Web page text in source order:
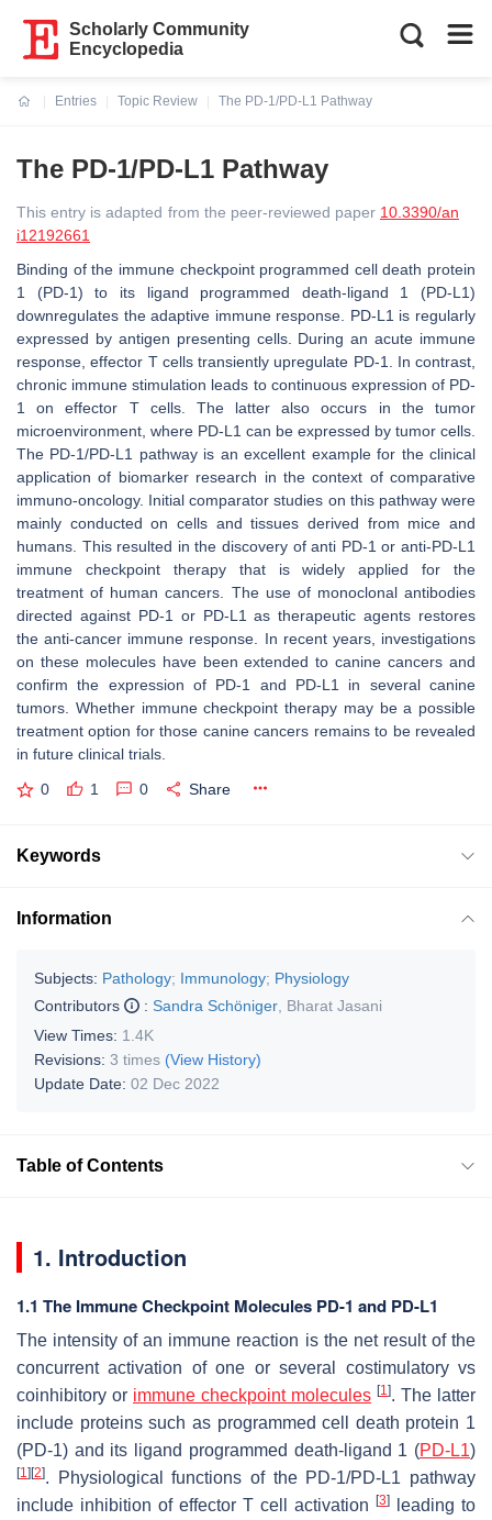
Scholarly Community
Encyclopedia
Entries
Topic Review
The PD-1/PD-L1 Pathway
The PD-1/PD-L1 Pathway
This entry is adapted from the peer-reviewed paper 10.3390/an
i12192661
Binding of the immune checkpoint programmed cell death protein
1 (PD-1) to its ligand programmed death-ligand 1 (PD-L1)
downregulates the adaptive immune response. PD-L1 is regularly
expressed by antigen presenting cells. During an acute immune
response, effector T cells transiently upregulate PD-1. In contrast,
chronic immune stimulation leads to continuous expression of PD-
1 on effector T cells. The latter also occurs in the tumor
microenvironment, where PD-L1 can be expressed by tumor cells.
The PD-1/PD-L1 pathway is an excellent example for the clinical
application of biomarker research in the context of comparative
immuno-oncology. Initial comparator studies on this pathway were
mainly conducted on cells and tissues derived from mice and
humans. This resulted in the discovery of anti PD-1 or anti-PD-L1
immune checkpoint therapy that is widely applied for the
treatment of human cancers. The use of monoclonal antibodies
directed against PD-1 or PD-L1 as therapeutic agents restores
the anti-cancer immune response. In recent years, investigations
on these molecules have been extended to canine cancers and
confirm the expression of PD-1 and PD-L1 in several canine
tumors. Whether immune checkpoint therapy may be a possible
treatment option for those canine cancers remains to be revealed
in future clinical trials.
0 1 0 Share
Keywords
Information
Subjects: Pathology; Immunology; Physiology
Contributors
: Sandra Schöniger Bharat Jasani
View Times: 1.4K
Revisions: 3 times (View History)
Update Date: 02 Dec 2022
Table of Contents
1. Introduction
1.1 The Immune Checkpoint Molecules PD-1 and PD-L1
The intensity of an immune reaction is the net result of the
concurrent activation of one or several costimulatory vs
coinhibitory or immune checkpoint molecules [1]. The latter
include proteins such as programmed cell death protein 1
(PD-1) and its ligand programmed death-ligand 1 (PD-L1)
[1] [2]. Physiological functions of the PD-1/PD-L1 pathway
include inhibition of effector T cell activation
[3]
leading to